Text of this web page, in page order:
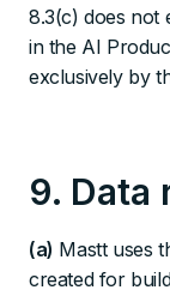
8.3(c) does not
in the AI
exclusively by
9. Data
(a) Mastt uses
created for